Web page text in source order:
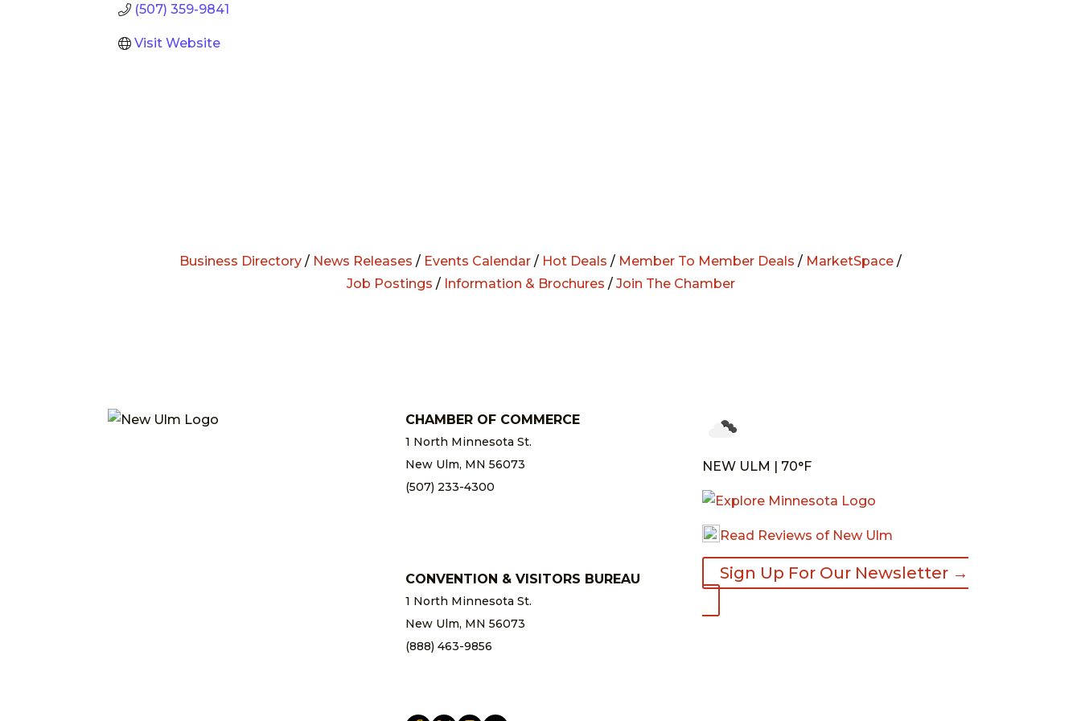
(507) 359-9841
Visit Website
Business Directory / News Releases / Events Calendar / Hot Deals / Member To Member Deals / MarketSpace /
Job Postings / Information & Brochures / Join The Chamber
CHAMBER OF COMMERCE
1 North Minnesota St.
New Ulm, MN 56073
(507) 233-4300
CONVENTION & VISITORS BUREAU
1 North Minnesota St.
New Ulm, MN 56073
(888) 463-9856
NEW ULM | 70°F
Read Reviews of New Ulm
Sign Up For Our Newsletter →